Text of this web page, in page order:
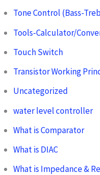
Tone Control (Bass-
Tools-Calculator/
Touch Switch
Transistor Working
Uncategorized
water level controller
What is Comparator
What is DIAC
What is Impedance &